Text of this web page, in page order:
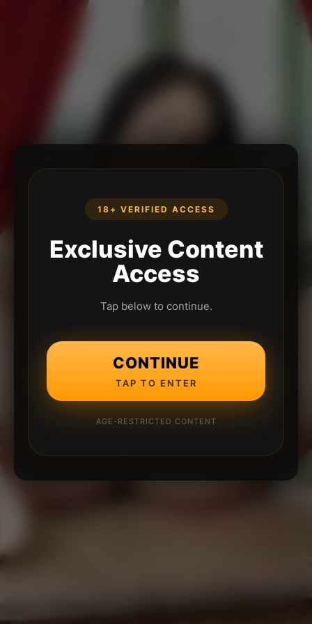
18+ VERIFIED ACCESS
Exclusive Content
Access
Tap below to continue.
CONTINUE
TAP TO ENTER
AGE-RESTRICTED CONTENT